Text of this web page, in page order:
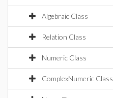
Algebraic Class
Relation Class
Numeric Class
ComplexNumeric Class